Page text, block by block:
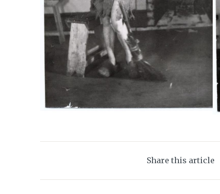
Share this article